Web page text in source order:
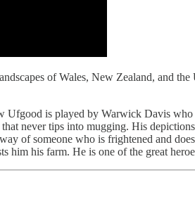
of Wales, New Zealand, and
Ufgood is played by Warwick Davis
never tips into mugging. His
of someone who is frightened and
his farm. He is one of the great